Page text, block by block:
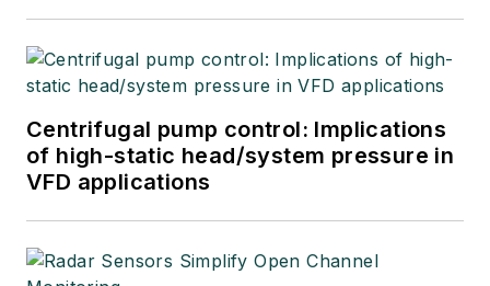
Centrifugal pump control: Implications
of high-static head/system pressure in
VFD applications